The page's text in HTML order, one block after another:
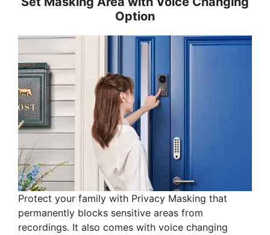
Option
Protect your family with Privacy Masking that
permanently blocks sensitive areas from
recordings. It also comes with voice changing